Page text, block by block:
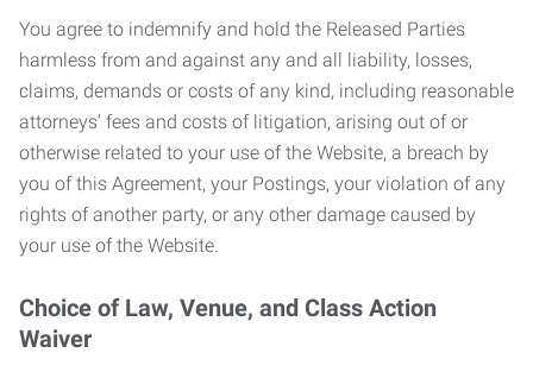
You agree to indemnify and hold the Released Parties
harmless from and against any and all liability, losses,
claims, demands or costs of any kind, including reasonable
attorneys’ fees and costs of litigation, arising out of or
otherwise related to your use of the Website, a breach by
you of this Agreement, your Postings, your violation of any
rights of another party, or any other damage caused by
your use of the Website.
Choice of Law, Venue, and Class Action
Waiver